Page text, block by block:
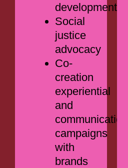
development
Social
justice
advocacy
Co-
creation
experiential
and
communications
campaigns
with
brands